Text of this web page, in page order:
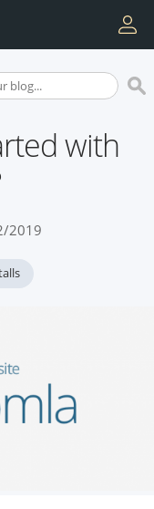
with
2019